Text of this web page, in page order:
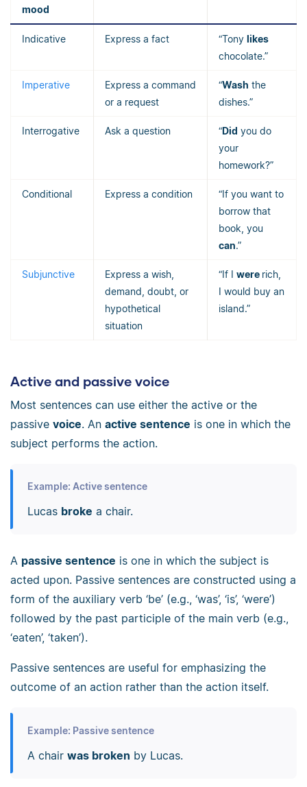
mood
Indicative Express a fact “Tony likes
chocolate.”
Imperative
Express a command
or a request
“Wash the
dishes.”
Interrogative Ask a question “Did you do
your
homework?”
Conditional Express a condition
“If you want to
borrow that
book, you
can.”
Subjunctive
Express a wish,
demand, doubt, or
hypothetical
situation
“If I were rich,
I would buy an
island.”
Active and passive voice
Most sentences can use either the active or the
passive voice. An active sentence is one in which the
subject performs the action.
Example: Active sentence
Lucas broke a chair.
A passive sentence is one in which the subject is
acted upon. Passive sentences are constructed using a
form of the auxiliary verb ‘be’ (e.g., ‘was’, ‘is’, ‘were’)
followed by the past participle of the main verb (e.g.,
‘eaten’, ‘taken’).
Passive sentences are useful for emphasizing the
outcome of an action rather than the action itself.
Example: Passive sentence
A chair was broken by Lucas.